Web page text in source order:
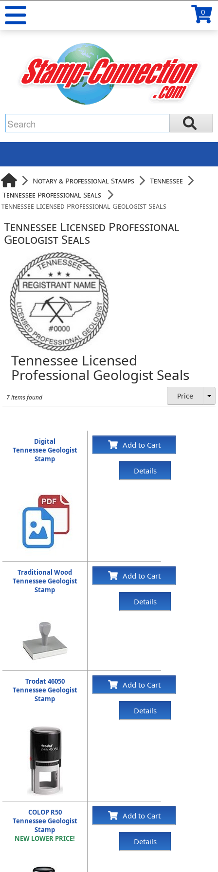
0
Notary & Professional Stamps
Tennessee
Tennessee Professional Seals
Tennessee Licensed Professional Geologist Seals
Tennessee Licensed Professional
Geologist Seals
Tennessee Licensed
Professional Geologist Seals
7 items found Price
Digital
Tennessee Geologist
Stamp
Add to Cart
Details
Traditional Wood
Tennessee Geologist
Stamp
Add to Cart
Details
Trodat 46050
Tennessee Geologist
Stamp
Add to Cart
Details
COLOP R50
Tennessee Geologist
Stamp
NEW LOWER PRICE!
Add to Cart
Details